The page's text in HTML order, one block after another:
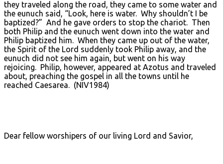
they traveled along the road, they came to some water and
the eunuch said, “Look, here is water. Why shouldn’t I be
baptized?” And he gave orders to stop the chariot. Then
both Philip and the eunuch went down into the water and
Philip baptized him. When they came up out of the water,
the Spirit of the Lord suddenly took Philip away, and the
eunuch did not see him again, but went on his way
rejoicing. Philip, however, appeared at Azotus and traveled
about, preaching the gospel in all the towns until he
reached Caesarea. (NIV1984)
Dear fellow worshipers of our living Lord and Savior,